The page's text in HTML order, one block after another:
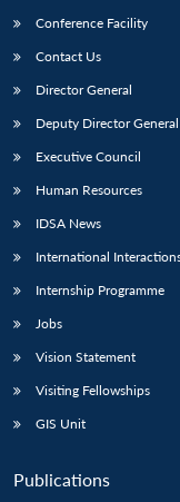
Open
menu
MP-
NEWS
Conference Facility
Contact Us
Director General
Deputy Director General
Executive Council
Human Resources
IDSA News
International
Internship Programme
Jobs
Vision Statement
Visiting Fellowships
GIS Unit
Publications